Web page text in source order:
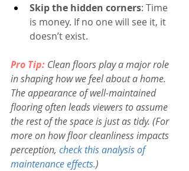
Skip the hidden corners: Time
is money. If no one will see it, it
doesn’t exist.
Pro Tip: Clean floors play a major role
in shaping how we feel about a home.
The appearance of well-maintained
flooring often leads viewers to assume
the rest of the space is just as tidy. (For
more on how floor cleanliness impacts
perception, check this analysis of
maintenance effects.)